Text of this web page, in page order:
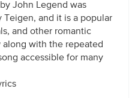
John Legend was
Teigen, and it is a popular
and other romantic
with the repeated
accessible for many